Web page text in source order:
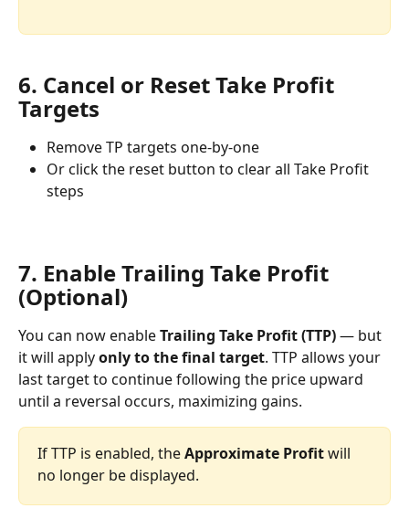
6. Cancel or Reset Take Profit
Targets
Remove TP targets one-by-one
Or click the reset button to clear all Take Profit
steps
7. Enable Trailing Take Profit
(Optional)
You can now enable Trailing Take Profit (TTP) — but
it will apply only to the final target. TTP allows your
last target to continue following the price upward
until a reversal occurs, maximizing gains.
If TTP is enabled, the Approximate Profit will
no longer be displayed.